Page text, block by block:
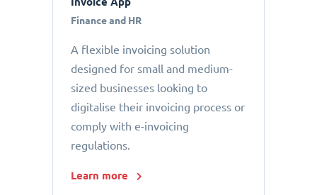
Finance and HR
A flexible invoicing solution
designed for small and medium-
sized businesses looking to
digitalise their invoicing process or
comply with e-invoicing
regulations.
Learn more